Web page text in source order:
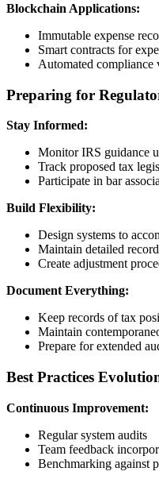
Blockchain Applications:
Immutable expense
Smart contracts for
Automated compliance
Preparing for
Stay Informed:
Monitor IRS guidance
Track proposed tax
Participate in bar
Build Flexibility:
Design systems to
Maintain detailed
Create adjustment
Document Everything:
Keep records of tax
Maintain
Prepare for extended
Best Practices
Continuous Improvement:
Regular system audits
Team feedback
Benchmarking against